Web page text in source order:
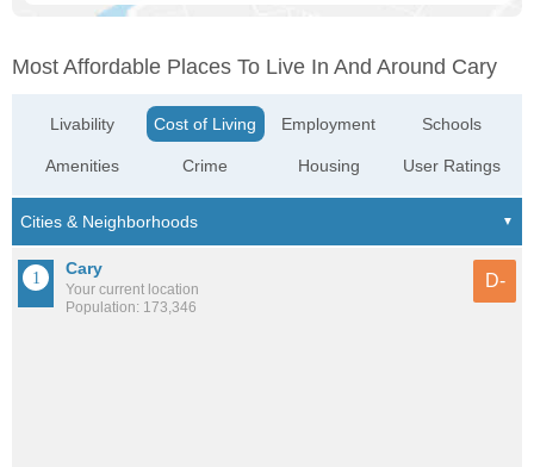
Most Affordable Places To Live In And Around Cary
Livability
Amenities
Cost of Living
Crime
Employment
Housing
Schools
User Ratings
Cary
Your current location
Population: 173,346
D-